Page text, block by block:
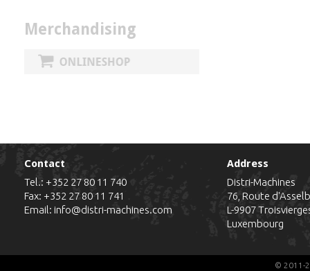
Merchandising
Contact
Tel.: +352 27 80 11 740
Fax: +352 27 80 11 741
Email: info@distri-machines.com
Address
Distri-Machines
76, Route
L-9907
Luxembourg
© 2011-